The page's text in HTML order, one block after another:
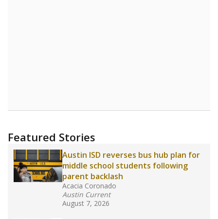
Featured Stories
Austin ISD reverses bus hub plan for
middle school students following
parent backlash
Acacia Coronado
Austin Current
August 7, 2026